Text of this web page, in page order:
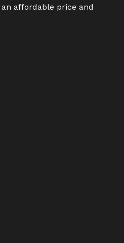
affordable price and